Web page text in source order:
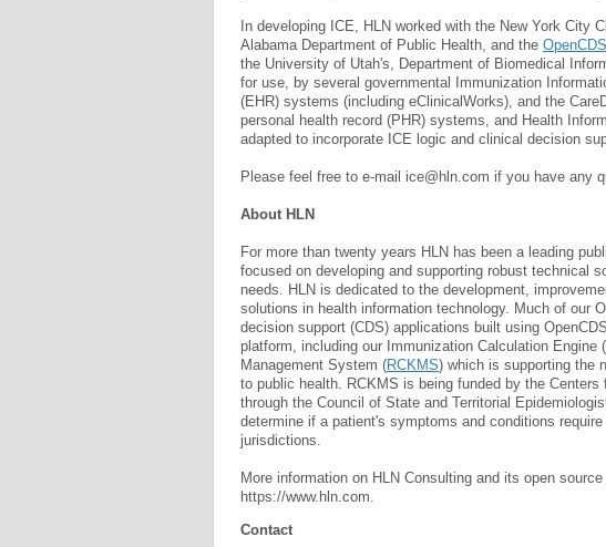
In developing ICE, HLN worked with the New York City
Alabama Department of Public Health, and the OpenCDS
the University of Utah's, Department of Biomedical
for use, by several governmental Immunization
(EHR) systems (including eClinicalWorks), and the
personal health record (PHR) systems, and Health
adapted to incorporate ICE logic and clinical decision
Please feel free to e-mail ice@hln.com if you have any
About HLN
For more than twenty years HLN has been a leading
focused on developing and supporting robust technical
needs. HLN is dedicated to the development,
solutions in health information technology. Much of our
decision support (CDS) applications built using
platform, including our Immunization Calculation Engine
Management System (RCKMS) which is supporting the
to public health. RCKMS is being funded by the
through the Council of State and Territorial
determine if a patient's symptoms and conditions
jurisdictions.
More information on HLN Consulting and its open
https://www.hln.com.
Contact